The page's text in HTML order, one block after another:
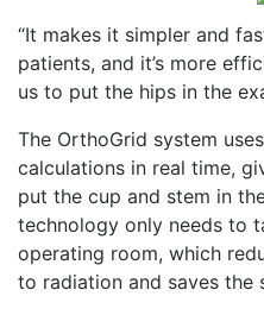
“It makes it simpler and
patients, and it’s more
us to put the hips in the
The OrthoGrid system
calculations in real time,
put the cup and stem in
technology only needs to
operating room, which
to radiation and saves the